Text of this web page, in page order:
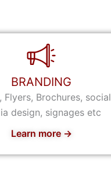
BRANDING
Flyers, Brochures, social
design, signages etc
Learn more →